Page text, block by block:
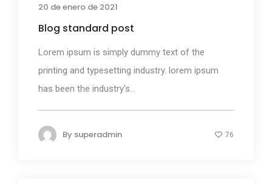
20 de enero de 2021
Blog standard post
Lorem ipsum is simply dummy text of the
printing and typesetting industry. lorem ipsum
has been the industry's...
By superadmin 76